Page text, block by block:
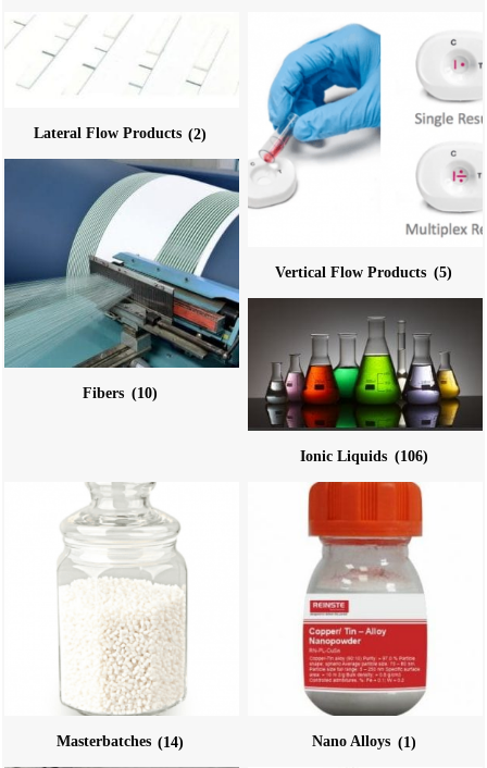
Lateral Flow Products (2)
Vertical Flow Products (5)
Fibers (10)
Ionic Liquids (106)
Masterbatches (14) Nano Alloys (1)